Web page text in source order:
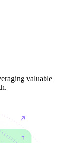
valuable